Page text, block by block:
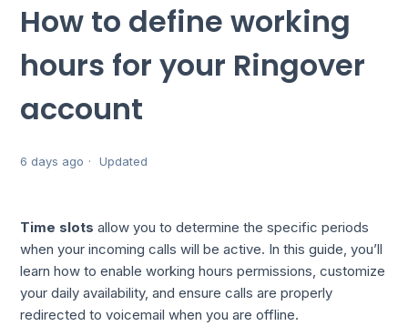
How to define working
hours for your Ringover
account
6 days ago Updated
Time slots allow you to determine the specific periods
when your incoming calls will be active. In this guide, you’ll
learn how to enable working hours permissions, customize
your daily availability, and ensure calls are properly
redirected to voicemail when you are offline.